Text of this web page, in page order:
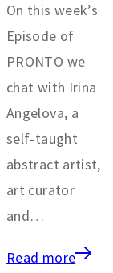
On this week’s
Episode of
PRONTO we
chat with Irina
Angelova, a
self-taught
abstract artist,
art curator
and…
Read more